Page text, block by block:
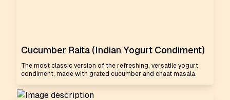
Cucumber Raita (Indian Yogurt Condiment)
The most classic version of the refreshing, versatile yogurt
condiment, made with grated cucumber and chaat masala.